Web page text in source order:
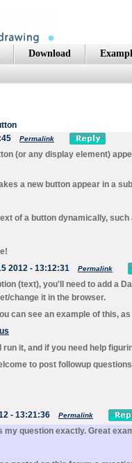
Download
Permalink
(or any display element)
a new button appear in a
of a button dynamically,
2012 - 13:12:31 Permalink
(text), you'll need to add a
change it in the browser.
can see an example of this,
run it, and if you need help
to post followup
- 13:21:36 Permalink
my question exactly. Great